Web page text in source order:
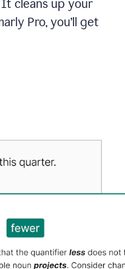
It cleans up your
Pro, you’ll get